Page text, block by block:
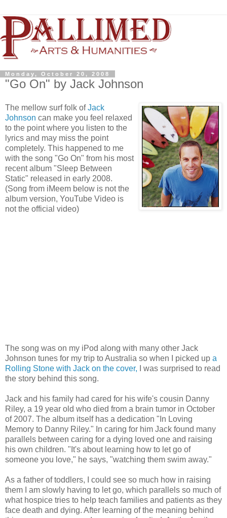
Monday, October 20, 2008
"Go On" by Jack Johnson
The mellow surf folk ofJack
Johnson can make you feel relaxed
to the point where you listen to the
lyrics and may miss the point
completely. This happened to me
with the song "Go On" from his most
recent album "Sleep Between
Static" released in early 2008.
(Song from iMeem below is not the
album version, YouTube Video is
not the official video)
The song was on my iPod along with many other Jack
Johnson tunes for my trip to Australia so when I picked up a
Rolling Stone with Jack on the cover, I was surprised to read
the story behind this song.
Jack and his family had cared for his wife's cousin Danny
Riley, a 19 year old who died from a brain tumor in October
of 2007. The album itself has a dedication "In Loving
Memory to Danny Riley." In caring for him Jack found many
parallels between caring for a dying loved one and raising
his own children. "It's about learning how to let go of
someone you love," he says, "watching them swim away."
As a father of toddlers, I could see so much how in raising
them I am slowly having to let go, which parallels so much of
what hospice tries to help teach families and patients as they
face death and dying. After learning of the meaning behind